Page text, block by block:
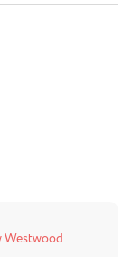
Westwood